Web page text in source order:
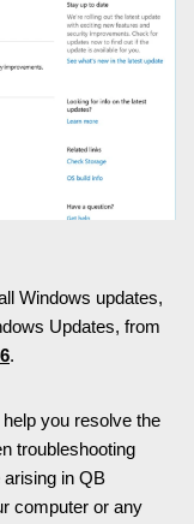
Windows updates,
Updates, from
.
you resolve the
troubleshooting
in QB
computer or any